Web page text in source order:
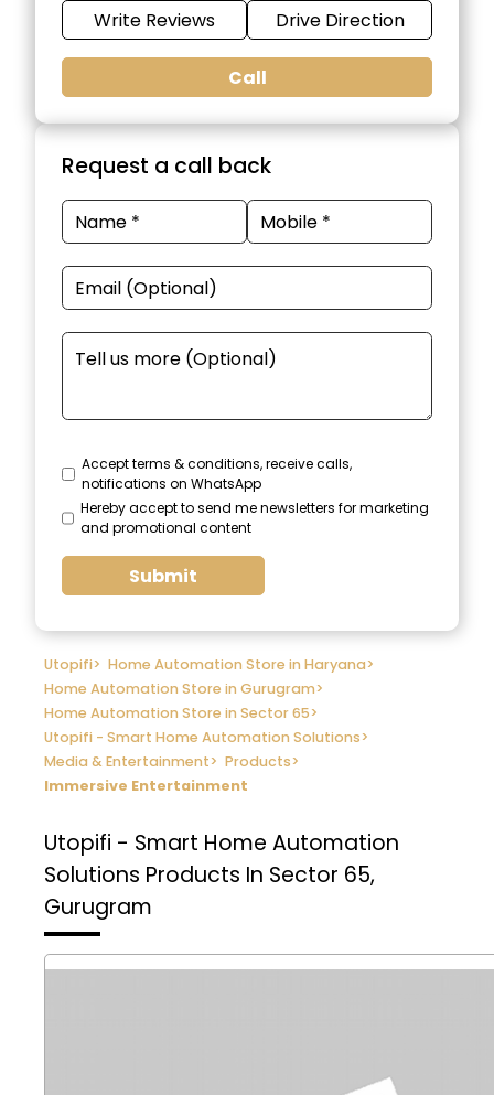
Write Reviews Drive Direction
Call
Request a call back
Accept terms & conditions, receive calls,
notifications on WhatsApp
Hereby accept to send me newsletters for marketing
and promotional content
Submit
Utopifi> Home Automation Store in Haryana>
Home Automation Store in Gurugram>
Home Automation Store in Sector 65>
Utopifi - Smart Home Automation Solutions>
Media & Entertainment> Products>
Immersive Entertainment
Utopifi - Smart Home Automation
Solutions Products In Sector 65,
Gurugram